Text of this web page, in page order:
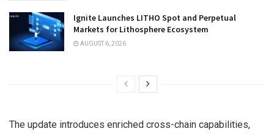
Ignite Launches LITHO Spot and Perpetual
Markets for Lithosphere Ecosystem
AUGUST 6, 2026
The update introduces enriched cross-chain capabilities,